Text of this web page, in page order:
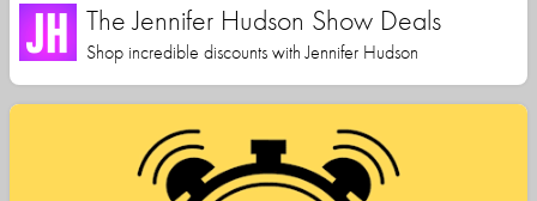
The Jennifer Hudson Show Deals
Shop incredible discounts with Jennifer Hudson